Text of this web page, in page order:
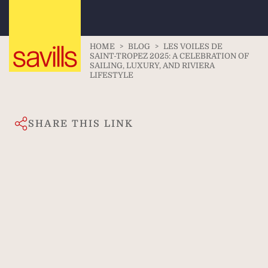
HOME > BLOG > LES VOILES DE
SAINT-TROPEZ 2025: A CELEBRATION OF
SAILING, LUXURY, AND RIVIERA
LIFESTYLE
SHARE THIS LINK